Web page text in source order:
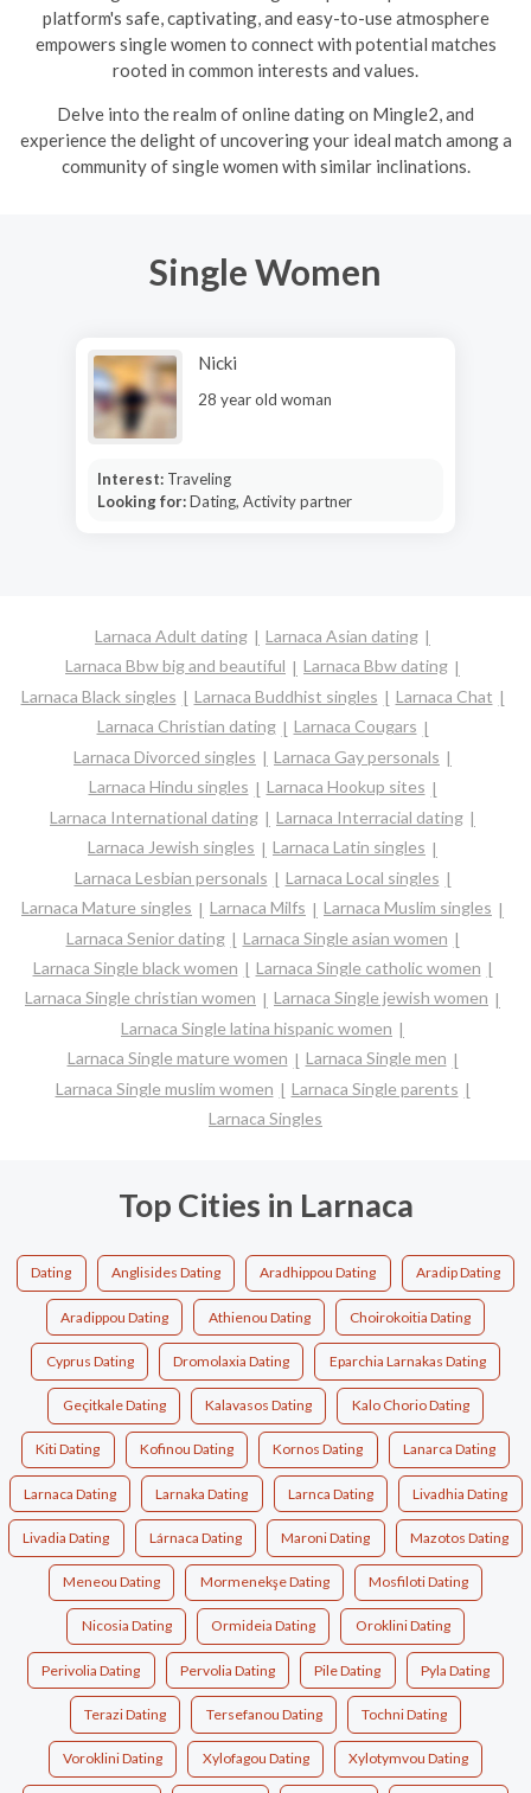
platform's safe, captivating, and easy-to-use atmosphere
empowers single women to connect with potential matches
rooted in common interests and values.
Delve into the realm of online dating on Mingle2, and
experience the delight of uncovering your ideal match among a
community of single women with similar inclinations.
Single Women
Nicki
28 year old woman
Interest: Traveling
Looking for:Dating, Activity partner
Larnaca Adult dating
Larnaca Asian dating
Larnaca Bbw big and beautiful
Larnaca Bbw dating
Larnaca Black singles
Larnaca Buddhist singles
Larnaca Chat
Larnaca Christian dating
Larnaca Cougars
Larnaca Divorced singles
Larnaca Gay personals
Larnaca Hindu singles
Larnaca Hookup sites
Larnaca International dating
Larnaca Interracial dating
Larnaca Jewish singles
Larnaca Latin singles
Larnaca Lesbian personals
Larnaca Local singles
Larnaca Mature singles
Larnaca Milfs
Larnaca Muslim singles
Larnaca Senior dating
Larnaca Single asian women
Larnaca Single black women
Larnaca Single catholic women
Larnaca Single christian women
Larnaca Single jewish women
Larnaca Single latina hispanic women
Larnaca Single mature women
Larnaca Single men
Larnaca Single muslim women
Larnaca Single parents
Larnaca Singles
Top Cities in Larnaca
Dating Anglisides Dating Aradhippou Dating Aradip Dating
Aradippou Dating Athienou Dating Choirokoitia Dating
Cyprus Dating Dromolaxia Dating Eparchia Larnakas Dating
Geçitkale Dating Kalavasos Dating Kalo Chorio Dating
Kiti Dating Kofinou Dating Kornos Dating Lanarca Dating
Larnaca Dating Larnaka Dating Larnca Dating Livadhia Dating
Livadia Dating Lárnaca Dating Maroni Dating Mazotos Dating
Meneou Dating Mormenekşe Dating Mosfiloti Dating
Nicosia Dating Ormideia Dating Oroklini Dating
Perivolia Dating Pervolia Dating Pile Dating Pyla Dating
Terazi Dating Tersefanou Dating Tochni Dating
Voroklini Dating Xylofagou Dating Xylotymvou Dating